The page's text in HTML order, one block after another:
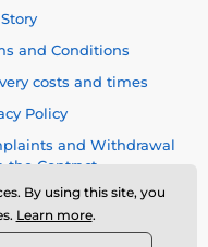
and Conditions
costs and times
Policy
and Withdrawal
the Contract
and quality without
By using this site, you
Learn more.